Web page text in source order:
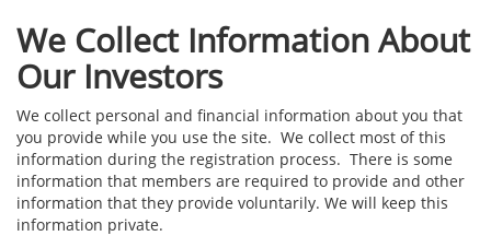
We Collect Information About
Our Investors
We collect personal and financial information about you that
you provide while you use the site. We collect most of this
information during the registration process. There is some
information that members are required to provide and other
information that they provide voluntarily. We will keep this
information private.